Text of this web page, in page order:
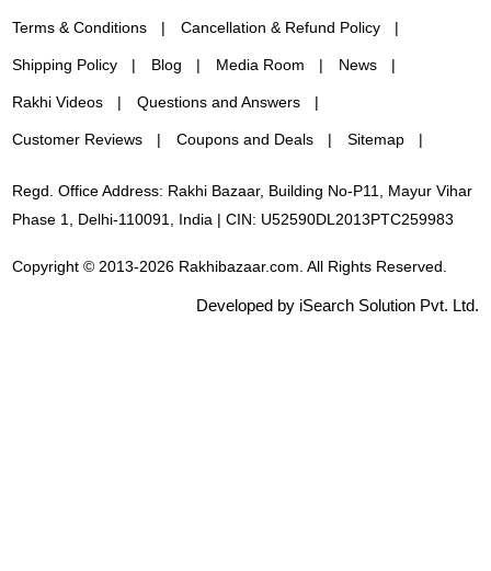
Terms & Conditions Cancellation & Refund Policy
Shipping Policy Blog Media Room News
Rakhi Videos Questions and Answers
Customer Reviews Coupons and Deals Sitemap
Regd. Office Address: Rakhi Bazaar, Building No-P11, Mayur Vihar
Phase 1, Delhi-110091, India | CIN: U52590DL2013PTC259983
Copyright © 2013-2026 Rakhibazaar.com. All Rights Reserved.
Developed by iSearch Solution Pvt. Ltd.